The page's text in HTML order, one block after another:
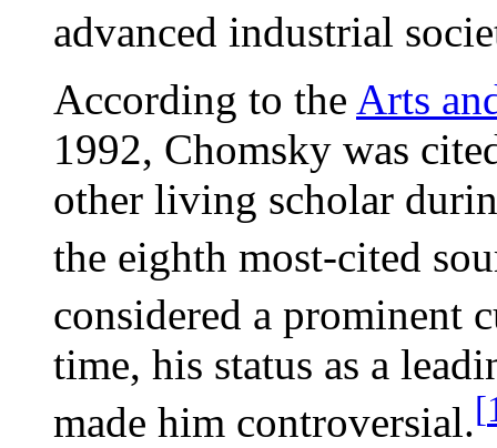
advanced industrial
According to the Arts
1992, Chomsky was
other living scholar
the eighth most-cited
considered a prominent
time, his status as a
made him controversial.[